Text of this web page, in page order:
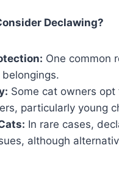
Declawing?
One common
Some cat owners
particularly young
In rare cases,
although